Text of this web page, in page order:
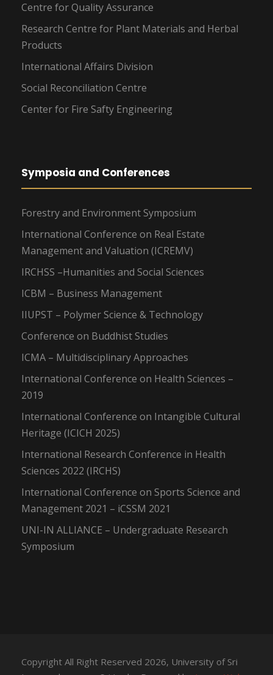
Centre for Quality Assurance
Research Centre for Plant Materials and Herbal
Products
International Affairs Division
Social Reconciliation Centre
Center for Fire Safty Engineering
Symposia and Conferences
Forestry and Environment Symposium
International Conference on Real Estate
Management and Valuation (ICREMV)
IRCHSS –Humanities and Social Sciences
ICBM – Business Management
IIUPST – Polymer Science & Technology
Conference on Buddhist Studies
ICMA – Multidisciplinary Approaches
International Conference on Health Sciences –
2019
International Conference on Intangible Cultural
Heritage (ICICH 2025)
International Research Conference in Health
Sciences 2022 (IRCHS)
International Conference on Sports Science and
Management 2021 – iCSSM 2021
UNI-IN ALLIANCE – Undergraduate Research
Symposium
Copyright All Right Reserved 2026, University of Sri